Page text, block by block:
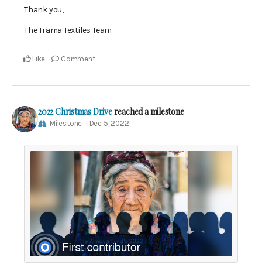
Thank you,
The Trama Textiles Team
Like Comment
2022 Christmas Drivereached a milestone
Milestone Dec 5, 2022